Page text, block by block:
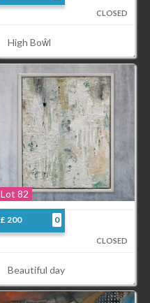
CLOSED
High Boŵl
Lot 82
£ 200 0
CLOSED
Beautiful day